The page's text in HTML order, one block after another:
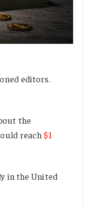
editors.
the
reach $1
in the United